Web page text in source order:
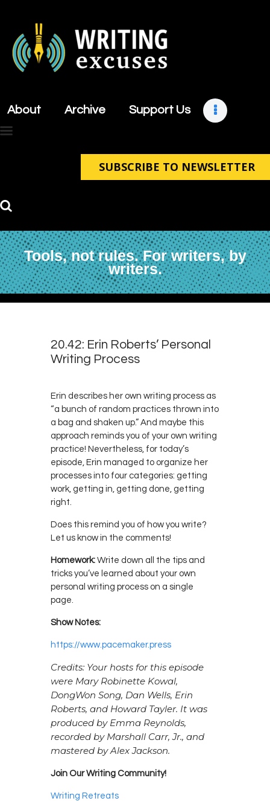
About Archive Support Us
SUBSCRIBE TO NEWSLETTER
Tools, not rules. For writers, by
writers.
About
Support Us
Contact
20.42: Erin Roberts’ Personal
Writing Process
Erin describes her own writing process as
“a bunch of random practices thrown into
a bag and shaken up.” And maybe this
approach reminds you of your own writing
practice! Nevertheless, for today’s
episode, Erin managed to organize her
processes into four categories: getting
work, getting in, getting done, getting
right.
Does this remind you of how you write?
Let us know in the comments!
Homework: Write down all the tips and
tricks you’ve learned about your own
personal writing process on a single
page.
Show Notes:
https://www.pacemaker.press
Credits: Your hosts for this episode
were Mary Robinette Kowal,
DongWon Song, Dan Wells, Erin
Roberts, and Howard Tayler. It was
produced by Emma Reynolds,
recorded by Marshall Carr, Jr., and
mastered by Alex Jackson.
Join Our Writing Community!
Writing Retreats